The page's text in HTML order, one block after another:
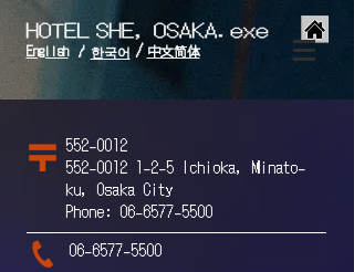
English / 한국어 中文简体
/
552-0012
552-0012 1-2-5 Ichioka, Minato-
ku, Osaka City
Phone: 06-6577-5500
06-6577-5500